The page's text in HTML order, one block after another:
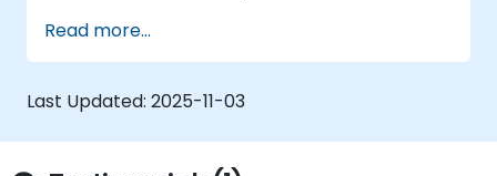
create compelling designs.
Utilize styles, templates, and color
palettes for consistency and efficiency.
Prepare files for professional printing or
digital publishing.
Read more...
Last Updated: 2025-11-03